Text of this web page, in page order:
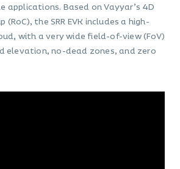
applications. Based on Vayyar’s 4D
(RoC), the SRR EVK includes a high-
with a very wide field-of-view (FoV)
elevation, no-dead zones, and zero